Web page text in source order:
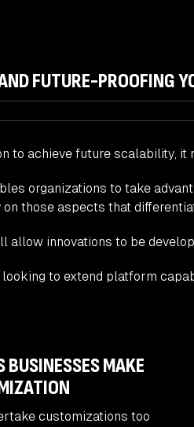
FUTURE-PROOFING
to achieve future scalability, it
organizations to take
those aspects that
allow innovations to be
looking to extend platform
BUSINESSES MAKE
customizations too